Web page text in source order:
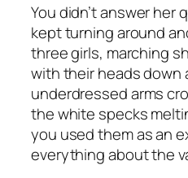
You didn’t answer her
kept turning around
three girls, marching
with their heads down
underdressed arms
the white specks
you used them as an
everything about the